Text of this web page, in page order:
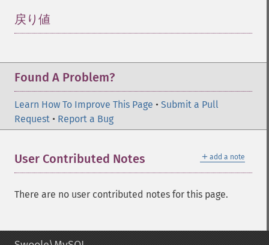
戻り値
Found A Problem?
Learn How To Improve This Page • Submit a Pull
Request • Report a Bug
＋ add a note
User Contributed Notes
There are no user contributed notes for this page.